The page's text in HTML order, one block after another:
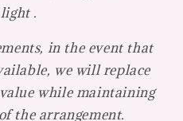
.
in the event that
we will replace
while maintaining
the arrangement.